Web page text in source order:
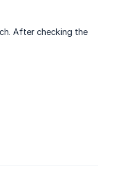
After checking the